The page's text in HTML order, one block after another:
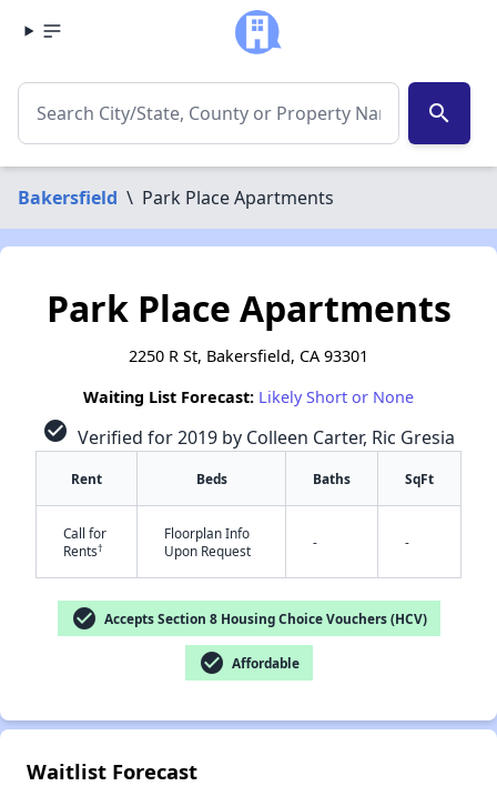
search
Bakersfield \ Park Place Apartments
✕
Park Place Apartments
2250 R St, Bakersfield, CA 93301
Waiting List Forecast: Likely Short or None
check_circle Verified for 2019 by Colleen Carter, Ric Gresia
Rent Beds Baths SqFt
Call for
Rents†
Floorplan Info
Upon Request
- -
check_circle Accepts Section 8 Housing Choice Vouchers (HCV)
check_circle Affordable
Waitlist Forecast